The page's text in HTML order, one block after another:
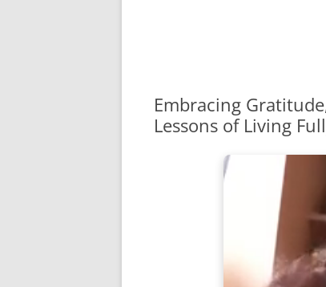
Embracing
Lessons of Living